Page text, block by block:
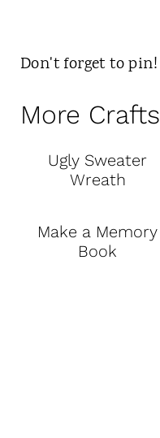
Don't forget to pin!
More Crafts
Ugly Sweater
Wreath
Make a Memory
Book